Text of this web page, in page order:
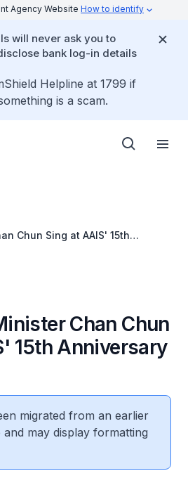
Agency Website How to identify
will never ask you to
bank log-in details
Helpline at 1799 if
is a scam.
Chun Sing at AAIS' 15th
Chan Chun
15th Anniversary
migrated from an earlier
may display formatting